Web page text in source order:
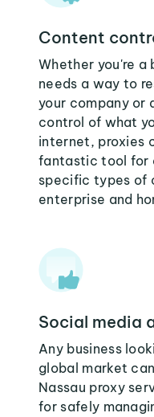
Content
Whether you're a
needs a way to
your company or
control of what
internet, proxies
fantastic tool for
specific types of
enterprise and
Social media
Any business
global market
Nassau proxy
for safely